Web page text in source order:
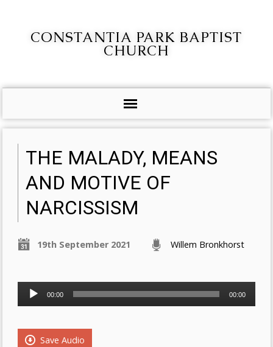
CONSTANTIA PARK BAPTIST
CHURCH
THE MALADY, MEANS
AND MOTIVE OF
NARCISSISM
19th September 2021 Willem Bronkhorst
Audio
Player
00:00 00:00
Save Audio